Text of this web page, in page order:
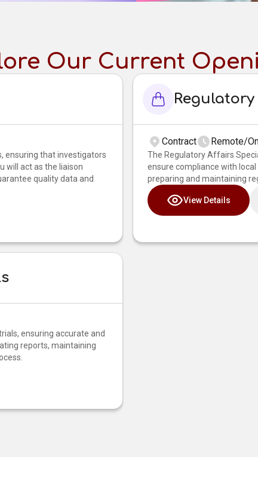
Our Current
ensuring that investigators
will act as the liaison
quality data and
Contract Remote/
The Regulatory Affairs
ensure compliance with
preparing and maintaining
View Details
ensuring accurate and
reports, maintaining